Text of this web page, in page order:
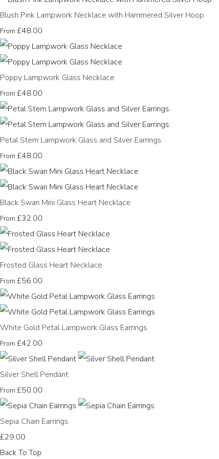
Blush Pink Lampwork Necklace with Hammered Silver Hoop
From £48.00
Poppy Lampwork Glass Necklace
From £48.00
Petal Stem Lampwork Glass and Silver Earrings
From £48.00
Black Swan Mini Glass Heart Necklace
From £32.00
Frosted Glass Heart Necklace
From £56.00
White Gold Petal Lampwork Glass Earrings
From £42.00
Silver Shell Pendant
From £50.00
Sepia Chain Earrings
£29.00
Back To Top